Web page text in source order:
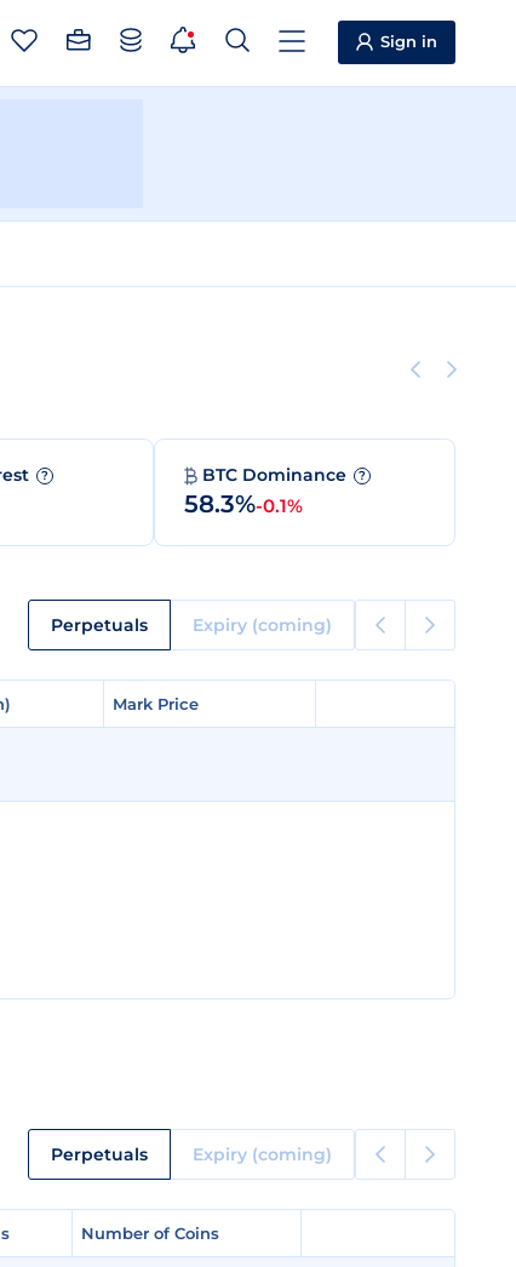
Sign in
? BTC Dominance ?
58.3%-0.1%
Perpetuals Expiry (coming)
Mark Price
Mark Price
Perpetuals Expiry (coming)
Number of Coins
Number of Coins